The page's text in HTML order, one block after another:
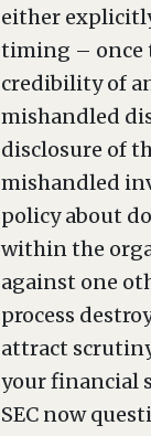
either
timing – once
credibility of
mishandled
disclosure of
mishandled
policy about
within the
against one
process
attract
your financial
SEC now